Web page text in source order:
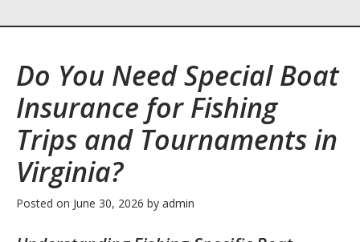
Do You Need Special Boat
Insurance for Fishing
Trips and Tournaments in
Virginia?
Posted on June 30, 2026 by admin